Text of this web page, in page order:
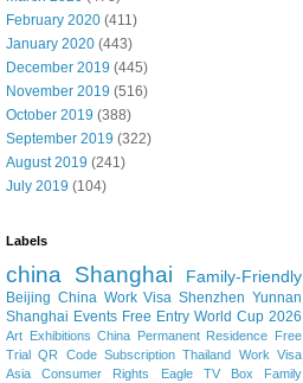
February 2020 (411)
January 2020 (443)
December 2019 (445)
November 2019 (516)
October 2019 (388)
September 2019 (322)
August 2019 (241)
July 2019 (104)
Labels
china Shanghai Family-Friendly
Beijing China Work Visa Shenzhen Yunnan
Shanghai Events Free Entry World Cup 2026
Art Exhibitions China Permanent Residence Free
Trial QR Code Subscription Thailand Work Visa
Asia
Consumer Rights Eagle TV Box
Family